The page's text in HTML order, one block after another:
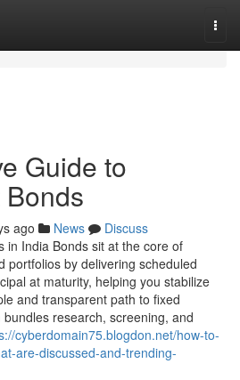
Guide to
ago News
Discuss
in India Bonds sit at the core of
portfolios by delivering scheduled
at maturity, helping you stabilize
and transparent path to fixed
bundles research, screening, and
cyberdomain75.blogdon.net/how-to-
are-discussed-and-trending-